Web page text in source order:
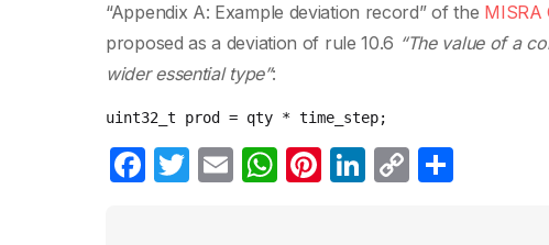
“Appendix A: Example deviation record” of the MISRA
proposed as a deviation of rule 10.6 “The value of a
wider essential type”:
uint32_t prod = qty * time_step;
F
T
E
W Pi Li C